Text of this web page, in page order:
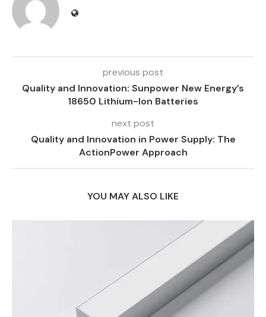
previous post
Quality and Innovation: Sunpower New Energy’s
18650 Lithium-Ion Batteries
next post
Quality and Innovation in Power Supply: The
ActionPower Approach
YOU MAY ALSO LIKE